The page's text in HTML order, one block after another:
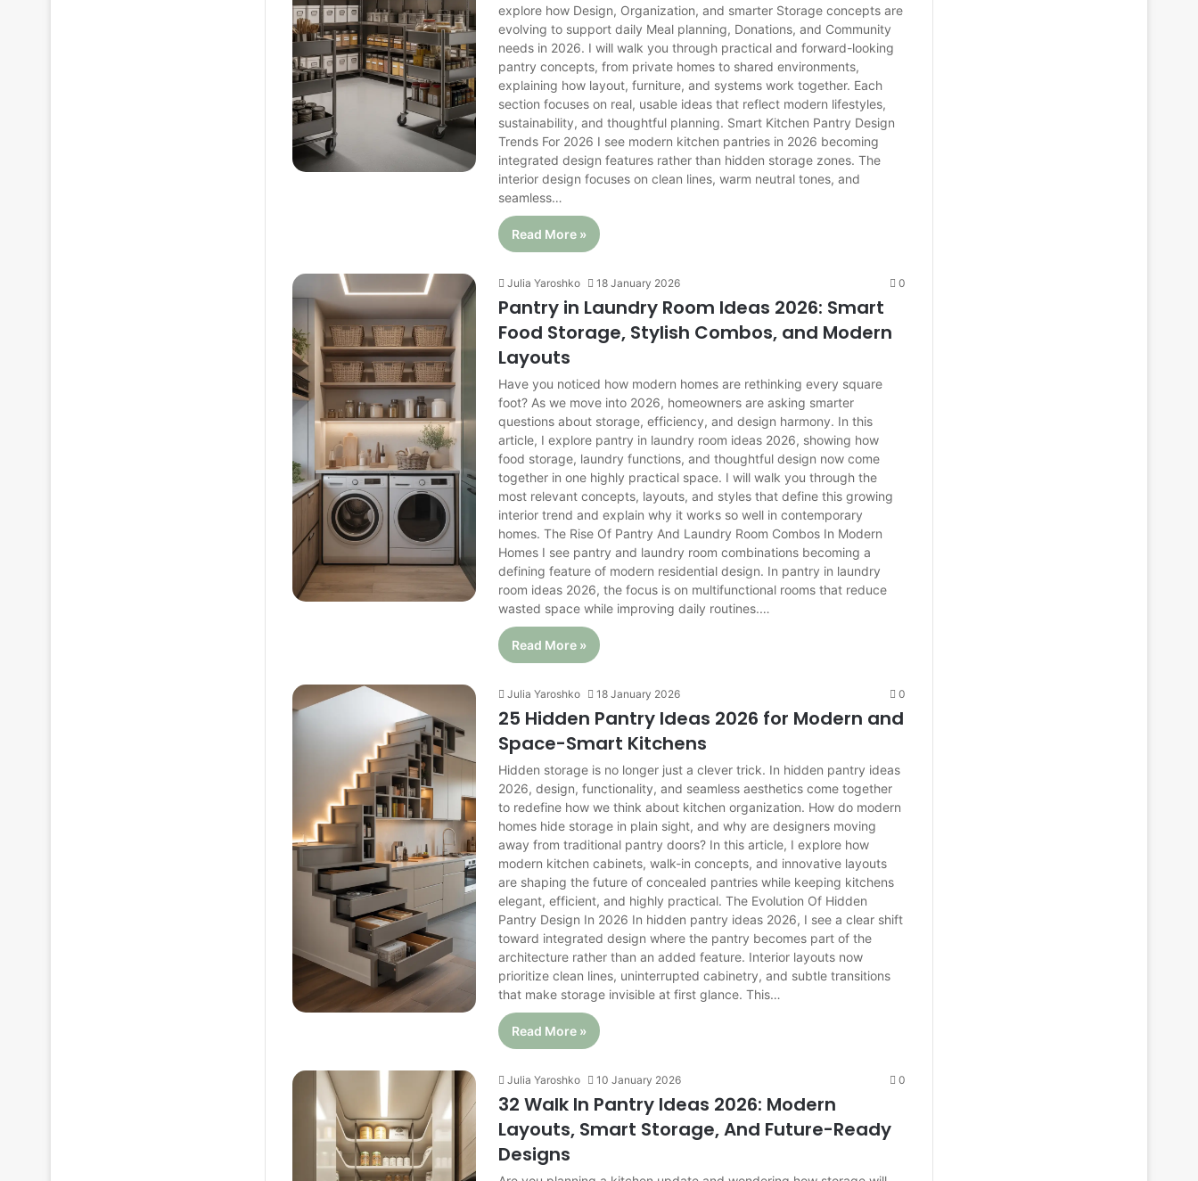
explore how Design, Organization, and smarter Storage concepts are
evolving to support daily Meal planning, Donations, and Community
needs in 2026. I will walk you through practical and forward-looking
pantry concepts, from private homes to shared environments,
explaining how layout, furniture, and systems work together. Each
section focuses on real, usable ideas that reflect modern lifestyles,
sustainability, and thoughtful planning. Smart Kitchen Pantry Design
Trends For 2026 I see modern kitchen pantries in 2026 becoming
integrated design features rather than hidden storage zones. The
interior design focuses on clean lines, warm neutral tones, and
seamless…
Read More »
Julia Yaroshko 18 January 2026 0
Pantry in Laundry Room Ideas 2026: Smart
Food Storage, Stylish Combos, and Modern
Layouts
Have you noticed how modern homes are rethinking every square
foot? As we move into 2026, homeowners are asking smarter
questions about storage, efficiency, and design harmony. In this
article, I explore pantry in laundry room ideas 2026, showing how
food storage, laundry functions, and thoughtful design now come
together in one highly practical space. I will walk you through the
most relevant concepts, layouts, and styles that define this growing
interior trend and explain why it works so well in contemporary
homes. The Rise Of Pantry And Laundry Room Combos In Modern
Homes I see pantry and laundry room combinations becoming a
defining feature of modern residential design. In pantry in laundry
room ideas 2026, the focus is on multifunctional rooms that reduce
wasted space while improving daily routines.…
Read More »
Julia Yaroshko 18 January 2026 0
25 Hidden Pantry Ideas 2026 for Modern and
Space-Smart Kitchens
Hidden storage is no longer just a clever trick. In hidden pantry ideas
2026, design, functionality, and seamless aesthetics come together
to redefine how we think about kitchen organization. How do modern
homes hide storage in plain sight, and why are designers moving
away from traditional pantry doors? In this article, I explore how
modern kitchen cabinets, walk-in concepts, and innovative layouts
are shaping the future of concealed pantries while keeping kitchens
elegant, efficient, and highly practical. The Evolution Of Hidden
Pantry Design In 2026 In hidden pantry ideas 2026, I see a clear shift
toward integrated design where the pantry becomes part of the
architecture rather than an added feature. Interior layouts now
prioritize clean lines, uninterrupted cabinetry, and subtle transitions
that make storage invisible at first glance. This…
Read More »
Julia Yaroshko 10 January 2026 0
32 Walk In Pantry Ideas 2026: Modern
Layouts, Smart Storage, And Future-Ready
Designs